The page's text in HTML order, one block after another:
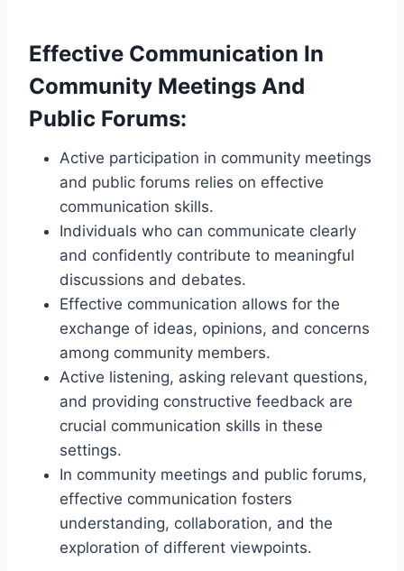
Effective Communication In
Community Meetings And
Public Forums:
Active participation in community meetings
and public forums relies on effective
communication skills.
Individuals who can communicate clearly
and confidently contribute to meaningful
discussions and debates.
Effective communication allows for the
exchange of ideas, opinions, and concerns
among community members.
Active listening, asking relevant questions,
and providing constructive feedback are
crucial communication skills in these
settings.
In community meetings and public forums,
effective communication fosters
understanding, collaboration, and the
exploration of different viewpoints.